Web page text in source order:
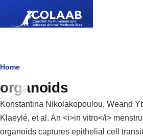
Breadcrumb
Home
organoids
Konstantina Nikolakopoulou, Weand
Klaeylé, et al. An <i>in vitro</i>
organoids captures epithelial cell